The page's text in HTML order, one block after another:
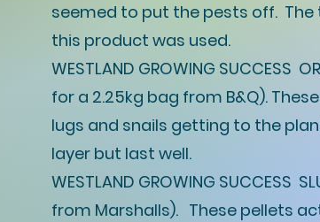
seemed to put the pests off. The
this product was used.
WESTLAND GROWING SUCCESS
for a 2.25kg bag from B&Q).
lugs and snails getting to the
layer but last well.
WESTLAND GROWING SUCCESS
from Marshalls). These pellets